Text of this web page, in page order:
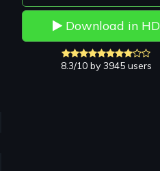
Download in HD
8.3/10 by 3945 users